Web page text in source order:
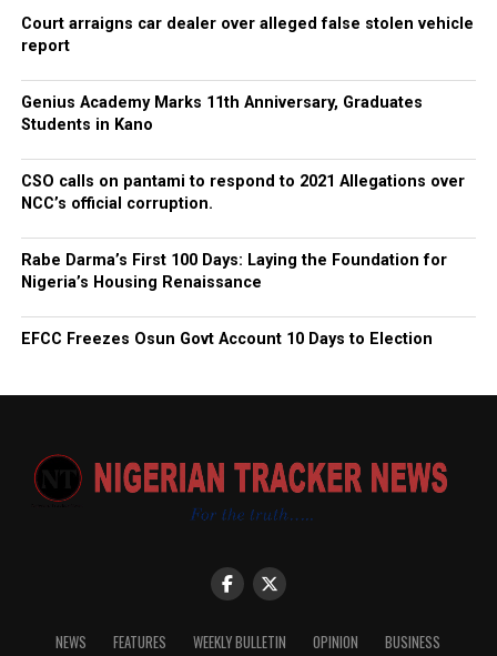
Court arraigns car dealer over alleged false stolen vehicle
report
Genius Academy Marks 11th Anniversary, Graduates
Students in Kano
CSO calls on pantami to respond to 2021 Allegations over
NCC’s official corruption.
Rabe Darma’s First 100 Days: Laying the Foundation for
Nigeria’s Housing Renaissance
EFCC Freezes Osun Govt Account 10 Days to Election
NEWS FEATURES WEEKLY BULLETIN OPINION BUSINESS